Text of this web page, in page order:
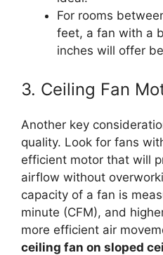
For rooms
feet, a fan with a
inches will offer
3. Ceiling Fan
Another key
quality. Look for fans
efficient motor that will
airflow without
capacity of a fan is
minute (CFM), and
more efficient air
ceiling fan on sloped